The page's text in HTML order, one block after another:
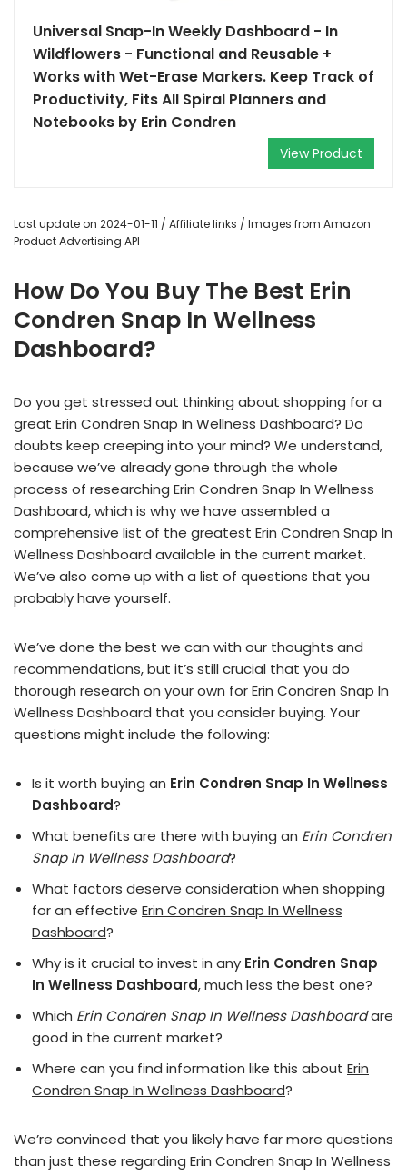
Universal Snap-In Weekly Dashboard - In
Wildflowers - Functional and Reusable +
Works with Wet-Erase Markers. Keep Track of
Productivity, Fits All Spiral Planners and
Notebooks by Erin Condren
View Product
Last update on 2024-01-11 / Affiliate links / Images from Amazon
Product Advertising API
How Do You Buy The Best Erin
Condren Snap In Wellness
Dashboard?
Do you get stressed out thinking about shopping for a
great Erin Condren Snap In Wellness Dashboard? Do
doubts keep creeping into your mind? We understand,
because we’ve already gone through the whole
process of researching Erin Condren Snap In Wellness
Dashboard, which is why we have assembled a
comprehensive list of the greatest Erin Condren Snap In
Wellness Dashboard available in the current market.
We’ve also come up with a list of questions that you
probably have yourself.
We’ve done the best we can with our thoughts and
recommendations, but it’s still crucial that you do
thorough research on your own for Erin Condren Snap In
Wellness Dashboard that you consider buying. Your
questions might include the following:
Is it worth buying an Erin Condren Snap In Wellness
Dashboard?
What benefits are there with buying an Erin Condren
Snap In Wellness Dashboard?
What factors deserve consideration when shopping
for an effective Erin Condren Snap In Wellness
Dashboard?
Why is it crucial to invest in any Erin Condren Snap
In Wellness Dashboard, much less the best one?
Which Erin Condren Snap In Wellness Dashboardare
good in the current market?
Where can you find information like this about Erin
Condren Snap In Wellness Dashboard?
We’re convinced that you likely have far more questions
than just these regarding Erin Condren Snap In Wellness